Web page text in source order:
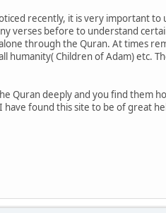
recently, it is very important
verses before to understand
through the Quran. At times
humanity( Children of Adam) etc.
Quran deeply and you find them
found this site to be of great